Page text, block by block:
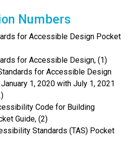
Numbers
for Accessible Design Pocket
for Accessible Design, (1)
for Accessible Design
1, 2020 with July 1, 2021
Code for Building
Guide, (2)
Standards (TAS) Pocket